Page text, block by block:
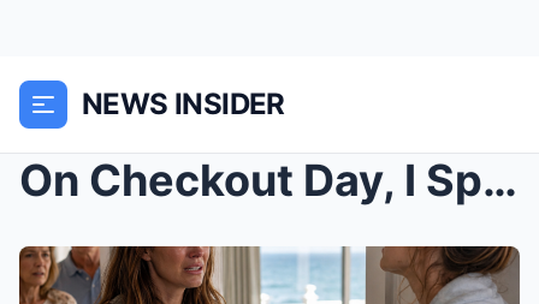
NEWS INSIDER
On Checkout Day, I Split the Bill—And My Sister-in...